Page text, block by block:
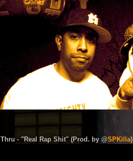
Thru - "Real Rap Shit" (Prod. by @SPKilla)